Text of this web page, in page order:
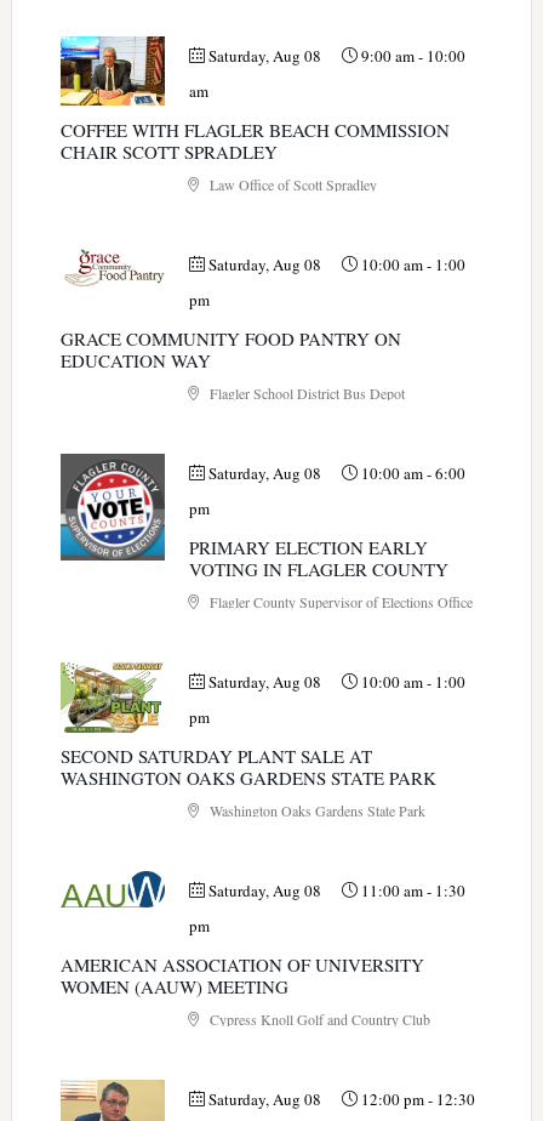
Saturday, Aug 08 9:00 am- 10:00
am
COFFEE WITH FLAGLER BEACH COMMISSION
CHAIR SCOTT SPRADLEY
Law Office of Scott Spradley
Saturday, Aug 08 10:00 am- 1:00
pm
GRACE COMMUNITY FOOD PANTRY ON
EDUCATION WAY
Flagler School District Bus Depot
Saturday, Aug 08 10:00 am-6:00
pm
PRIMARY ELECTION EARLY
VOTING IN FLAGLER COUNTY
Flagler County Supervisor of Elections Office
Saturday, Aug 08 10:00 am- 1:00
pm
SECOND SATURDAY PLANT SALE AT
WASHINGTON OAKS GARDENS STATE PARK
Washington Oaks Gardens State Park
Saturday, Aug 08 11:00 am- 1:30
pm
AMERICAN ASSOCIATION OF UNIVERSITY
WOMEN (AAUW) MEETING
Cypress Knoll Golf and Country Club
Saturday, Aug 08 12:00 pm- 12:30